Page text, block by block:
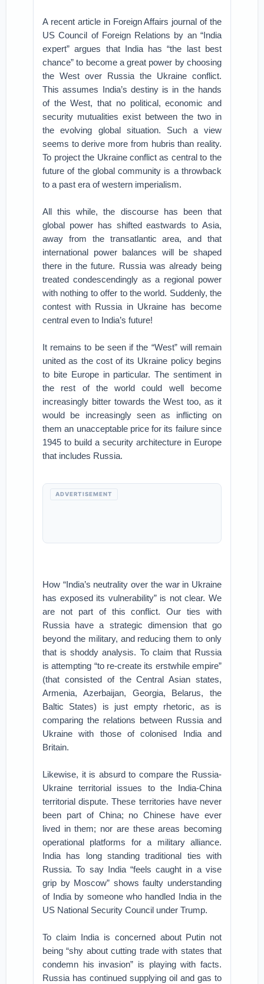
A recent article in Foreign Affairs journal of the
US Council of Foreign Relations by an “India
expert” argues that India has “the last best
chance” to become a great power by choosing
the West over Russia the Ukraine conflict.
This assumes India’s destiny is in the hands
of the West, that no political, economic and
security mutualities exist between the two in
the evolving global situation. Such a view
seems to derive more from hubris than reality.
To project the Ukraine conflict as central to the
future of the global community is a throwback
to a past era of western imperialism.
All this while, the discourse has been that
global power has shifted eastwards to Asia,
away from the transatlantic area, and that
international power balances will be shaped
there in the future. Russia was already being
treated condescendingly as a regional power
with nothing to offer to the world. Suddenly, the
contest with Russia in Ukraine has become
central even to India’s future!
It remains to be seen if the “West” will remain
united as the cost of its Ukraine policy begins
to bite Europe in particular. The sentiment in
the rest of the world could well become
increasingly bitter towards the West too, as it
would be increasingly seen as inflicting on
them an unacceptable price for its failure since
1945 to build a security architecture in Europe
that includes Russia.
ADVERTISEMENT
How “India’s neutrality over the war in Ukraine
has exposed its vulnerability” is not clear. We
are not part of this conflict. Our ties with
Russia have a strategic dimension that go
beyond the military, and reducing them to only
that is shoddy analysis. To claim that Russia
is attempting “to re-create its erstwhile empire”
(that consisted of the Central Asian states,
Armenia, Azerbaijan, Georgia, Belarus, the
Baltic States) is just empty rhetoric, as is
comparing the relations between Russia and
Ukraine with those of colonised India and
Britain.
Likewise, it is absurd to compare the Russia-
Ukraine territorial issues to the India-China
territorial dispute. These territories have never
been part of China; no Chinese have ever
lived in them; nor are these areas becoming
operational platforms for a military alliance.
India has long standing traditional ties with
Russia. To say India “feels caught in a vise
grip by Moscow” shows faulty understanding
of India by someone who handled India in the
US National Security Council under Trump.
To claim India is concerned about Putin not
being “shy about cutting trade with states that
condemn his invasion” is playing with facts.
Russia has continued supplying oil and gas to